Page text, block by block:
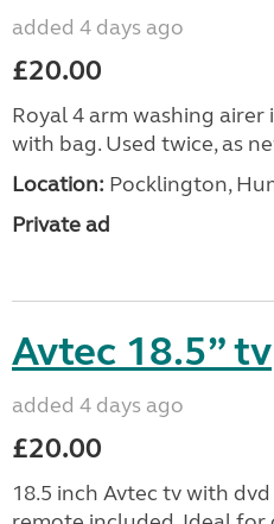
added 4 days ago
£20.00
Royal 4 arm washing
with bag. Used twice, as
Location: Pocklington,
Private ad
Avtec 18.5” tv
added 4 days ago
£20.00
18.5 inch Avtec tv with